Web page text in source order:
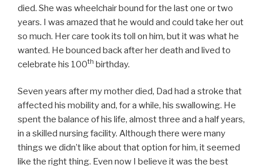
died. She was wheelchair bound for the last one or two
years. I was amazed that he would and could take her out
so much. Her care took its toll on him, but it was what he
wanted. He bounced back after her death and lived to
celebrate his 100th birthday.
Seven years after my mother died, Dad had a stroke that
affected his mobility and, for a while, his swallowing. He
spent the balance of his life, almost three and a half years,
in a skilled nursing facility. Although there were many
things we didn’t like about that option for him, it seemed
like the right thing. Even now I believe it was the best